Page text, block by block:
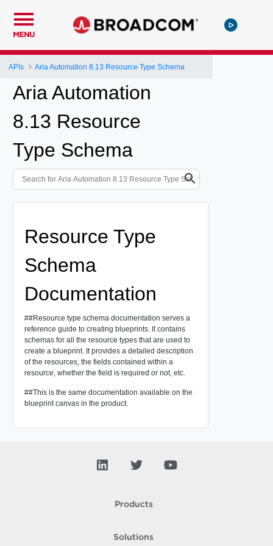
MENU
APIs Aria Automation 8.13 Resource Type Schema
Aria Automation
8.13 Resource
Type Schema
Resource Type
Schema
Documentation
##Resource type schema documentation serves a
reference guide to creating blueprints. It contains
schemas for all the resource types that are used to
create a blueprint. It provides a detailed description
of the resources, the fields contained within a
resource, whether the field is required or not, etc.
##This is the same documentation available on the
blueprint canvas in the product.
Products
Solutions